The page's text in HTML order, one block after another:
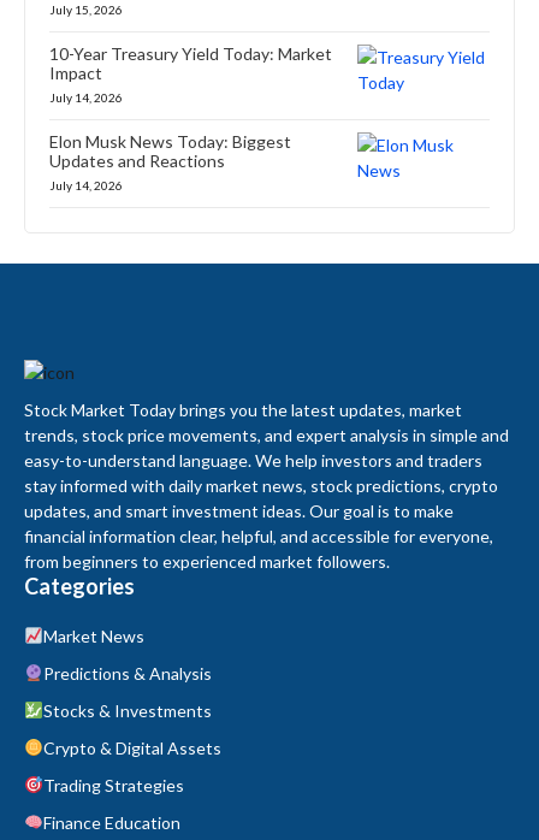
July 15, 2026
10-Year Treasury Yield Today: Market
Impact
July 14, 2026
Elon Musk News Today: Biggest
Updates and Reactions
July 14, 2026
Stock Market Today brings you the latest updates, market
trends, stock price movements, and expert analysis in simple and
easy-to-understand language. We help investors and traders
stay informed with daily market news, stock predictions, crypto
updates, and smart investment ideas. Our goal is to make
financial information clear, helpful, and accessible for everyone,
from beginners to experienced market followers.
Categories
Market News
Predictions & Analysis
Stocks & Investments
Crypto & Digital Assets
Trading Strategies
Finance Education